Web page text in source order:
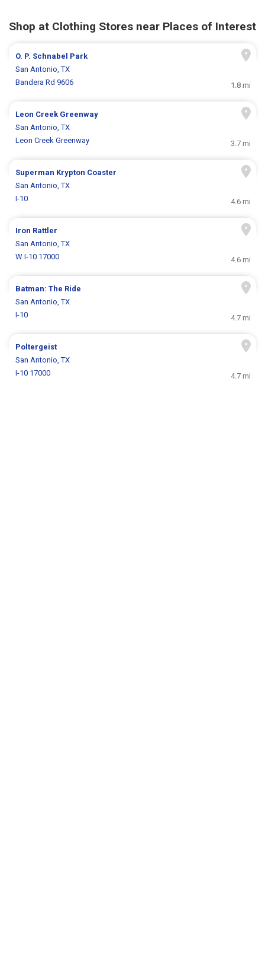
Shop at Clothing Stores near Places of Interest
O. P. Schnabel Park
San Antonio, TX
Bandera Rd 9606
1.8 mi
Leon Creek Greenway
San Antonio, TX
Leon Creek Greenway
3.7 mi
Superman Krypton Coaster
San Antonio, TX
I-10
4.6 mi
Iron Rattler
San Antonio, TX
W I-10 17000
4.6 mi
Batman: The Ride
San Antonio, TX
I-10
4.7 mi
Poltergeist
San Antonio, TX
I-10 17000
4.7 mi